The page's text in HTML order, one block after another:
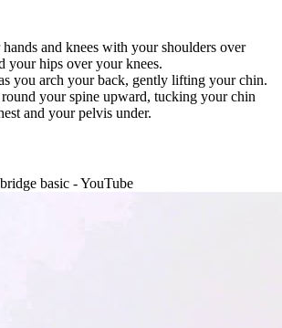
and knees with your shoulders over
your hips over your knees.
you arch your back, gently lifting your chin.
your spine upward, tucking your chin
and your pelvis under.
basic - YouTube